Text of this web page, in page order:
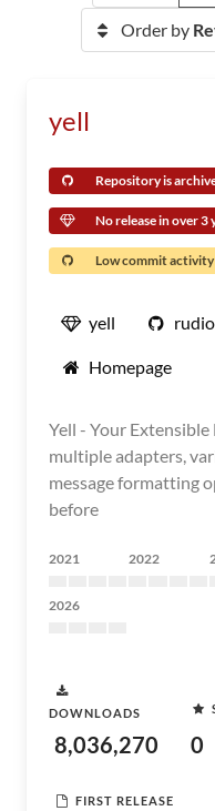
Order by
yell
Repository is
No release in over 3
Low commit activity
yell
Homepage
Yell - Your
multiple adapters,
message formatting
before
2021 2022
2026
DOWNLOADS
8,036,270 0
FIRST RELEASE